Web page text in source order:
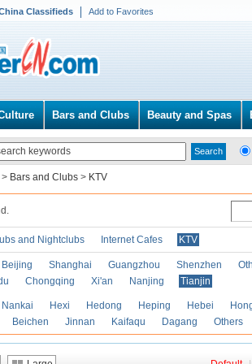
Classifieds Add to Favorites
Bars and Clubs Beauty and Spas
> Bars and Clubs > KTV
and Nightclubs Internet Cafes KTV
Beijing Shanghai Guangzhou Shenzhen
Chongqing Xi'an Nanjing Tianjin
Nankai Hexi Hedong Heping Hebei
Beichen Jinnan Kaifaqu Dagang Others